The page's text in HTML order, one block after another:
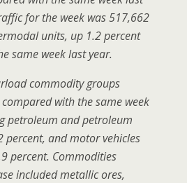
for the week was 517,662
units, up 1.2 percent
same week last year.
commodity groups
with the same week
petroleum and petroleum
percent, and motor vehicles
percent. Commodities
included metallic ores,